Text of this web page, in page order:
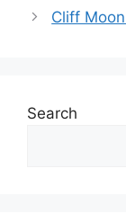
Cliff
Search